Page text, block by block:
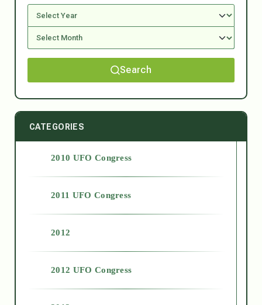
Search
CATEGORIES
2010 UFO Congress
2011 UFO Congress
2012
2012 UFO Congress